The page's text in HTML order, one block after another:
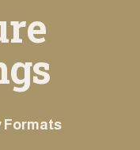
Formats